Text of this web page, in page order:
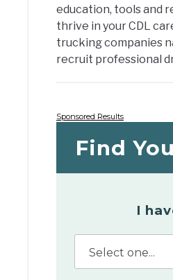
education, tools and
thrive in your CDL
trucking companies
recruit professional
Sponsored Results
Find
I